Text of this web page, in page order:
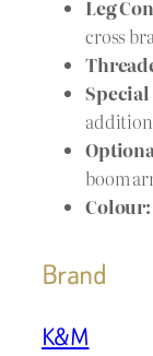
Leg
cross
Special
boom
Colour:
Brand
K&M